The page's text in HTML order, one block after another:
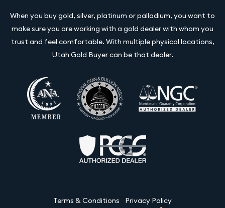
When you buy gold, silver, platinum or palladium, you want to
make sure you are working with a gold dealer with whom you
trust and feel comfortable. With multiple physical locations,
Utah Gold Buyer can be that dealer.
Terms & Conditions Privacy Policy